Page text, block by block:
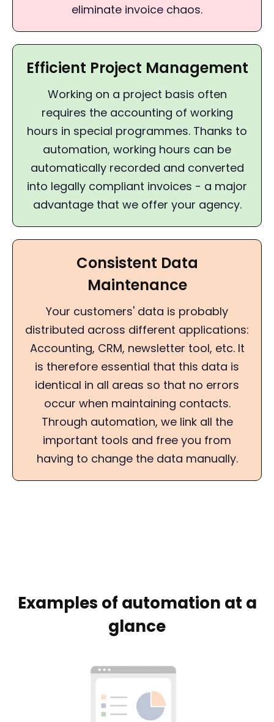
eliminate invoice chaos.
Efficient Project Management
Working on a project basis often
requires the accounting of working
hours in special programmes. Thanks to
automation, working hours can be
automatically recorded and converted
into legally compliant invoices - a major
advantage that we offer your agency.
Consistent Data
Maintenance
Your customers' data is probably
distributed across different applications:
Accounting, CRM, newsletter tool, etc. It
is therefore essential that this data is
identical in all areas so that no errors
occur when maintaining contacts.
Through automation, we link all the
important tools and free you from
having to change the data manually.
Examples of automation at a
glance